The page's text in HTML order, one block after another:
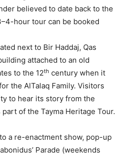
believed to date back to the
hour tour can be booked
next to Bir Haddaj, Qas
attached to an old
to the 12th century when it
the AlTalaq Family. Visitors
to hear its story from the
part of the Tayma Heritage Tour.
a re-enactment show, pop-up
Parade (weekends